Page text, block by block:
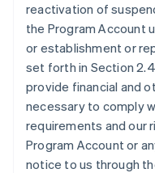
reactivation of
the Program Account
or establishment or
set forth in Section
provide financial and
necessary to comply
requirements and our
Program Account or
notice to us through